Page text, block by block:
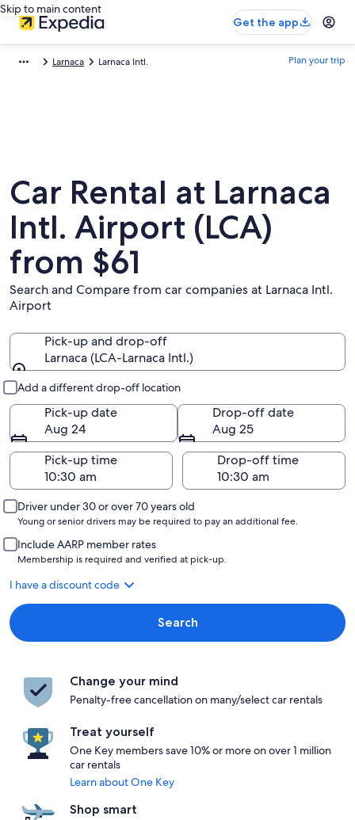
Skip to main content
Get the app
Larnaca Larnaca Intl. Plan your trip
Car Rental at Larnaca
Intl. Airport (LCA)
from $61
Search and Compare from car companies at Larnaca Intl.
Airport
Pick-up and drop-off
Larnaca (LCA-Larnaca Intl.)
Add a different drop-off location
Pick-up date
Aug 24
Drop-off date
Aug 25
Pick-up time
Drop-off time
Driver under 30 or over 70 years old
Young or senior drivers may be required to pay an additional fee.
Include AARP member rates
Membership is required and verified at pick-up.
I have a discount code
Search
Change your mind
Penalty-free cancellation on many/select car rentals
Treat yourself
One Key members save 10% or more on over 1 million
car rentals
Learn about One Key
Shop smart